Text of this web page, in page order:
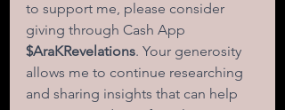
to support me, please consider
giving through Cash App
$AraKRevelations. Your generosity
allows me to continue researching
and sharing insights that can help